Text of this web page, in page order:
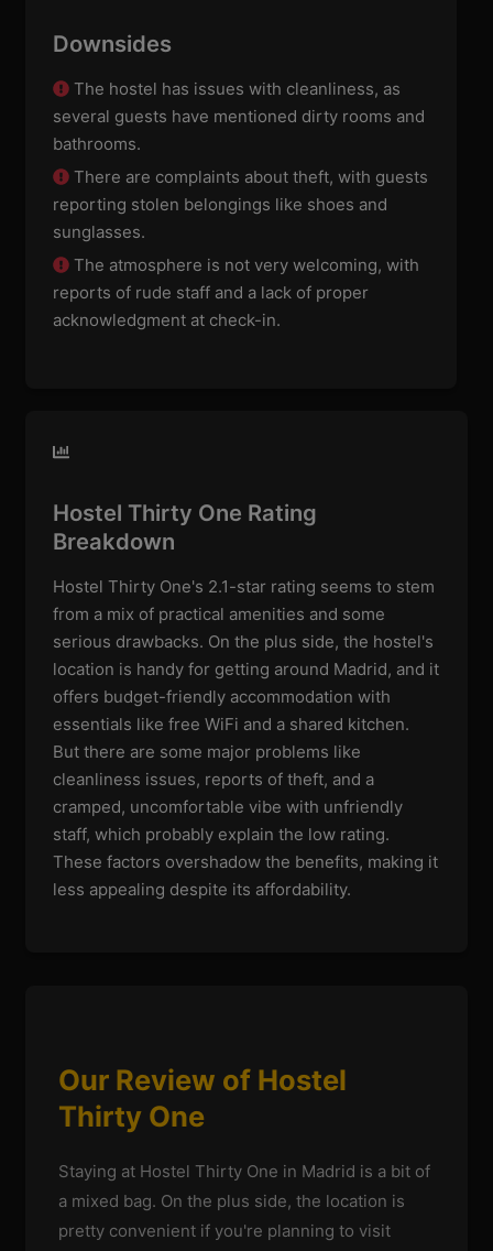
Downsides
The hostel has issues with cleanliness, as
several guests have mentioned dirty rooms and
bathrooms.
There are complaints about theft, with guests
reporting stolen belongings like shoes and
sunglasses.
The atmosphere is not very welcoming, with
reports of rude staff and a lack of proper
acknowledgment at check-in.
Hostel Thirty One Rating
Breakdown
Hostel Thirty One's 2.1-star rating seems to stem
from a mix of practical amenities and some
serious drawbacks. On the plus side, the hostel's
location is handy for getting around Madrid, and it
offers budget-friendly accommodation with
essentials like free WiFi and a shared kitchen.
But there are some major problems like
cleanliness issues, reports of theft, and a
cramped, uncomfortable vibe with unfriendly
staff, which probably explain the low rating.
These factors overshadow the benefits, making it
less appealing despite its affordability.
Our Review of Hostel
Thirty One
Staying at Hostel Thirty One in Madrid is a bit of
a mixed bag. On the plus side, the location is
pretty convenient if you're planning to visit